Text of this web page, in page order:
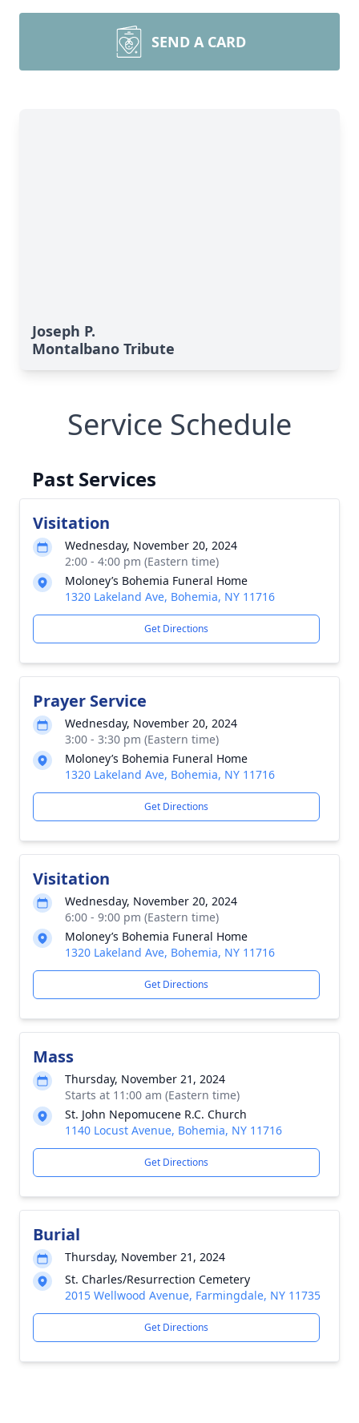
SEND A CARD
Joseph P.
Montalbano Tribute
Service Schedule
Past Services
Visitation
Wednesday, November 20, 2024
2:00 - 4:00 pm (Eastern time)
Moloney’s Bohemia Funeral Home
1320 Lakeland Ave, Bohemia, NY 11716
Get Directions
Prayer Service
Wednesday, November 20, 2024
3:00 - 3:30 pm (Eastern time)
Moloney’s Bohemia Funeral Home
1320 Lakeland Ave, Bohemia, NY 11716
Get Directions
Visitation
Wednesday, November 20, 2024
6:00 - 9:00 pm (Eastern time)
Moloney’s Bohemia Funeral Home
1320 Lakeland Ave, Bohemia, NY 11716
Get Directions
Mass
Thursday, November 21, 2024
Starts at 11:00 am (Eastern time)
St. John Nepomucene R.C. Church
1140 Locust Avenue, Bohemia, NY 11716
Get Directions
Burial
Thursday, November 21, 2024
St. Charles/Resurrection Cemetery
2015 Wellwood Avenue, Farmingdale, NY 11735
Get Directions